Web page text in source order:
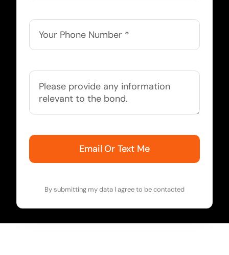
Email Or Text Me
By submitting my data I agree to be contacted